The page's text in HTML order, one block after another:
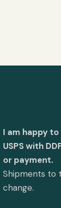
I am happy
USPS with
or payment.
Shipments to
change.